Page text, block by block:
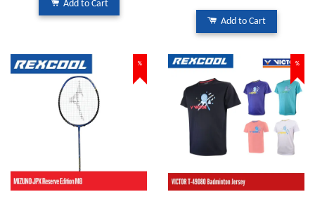
Add to Cart
Add to Cart
% %